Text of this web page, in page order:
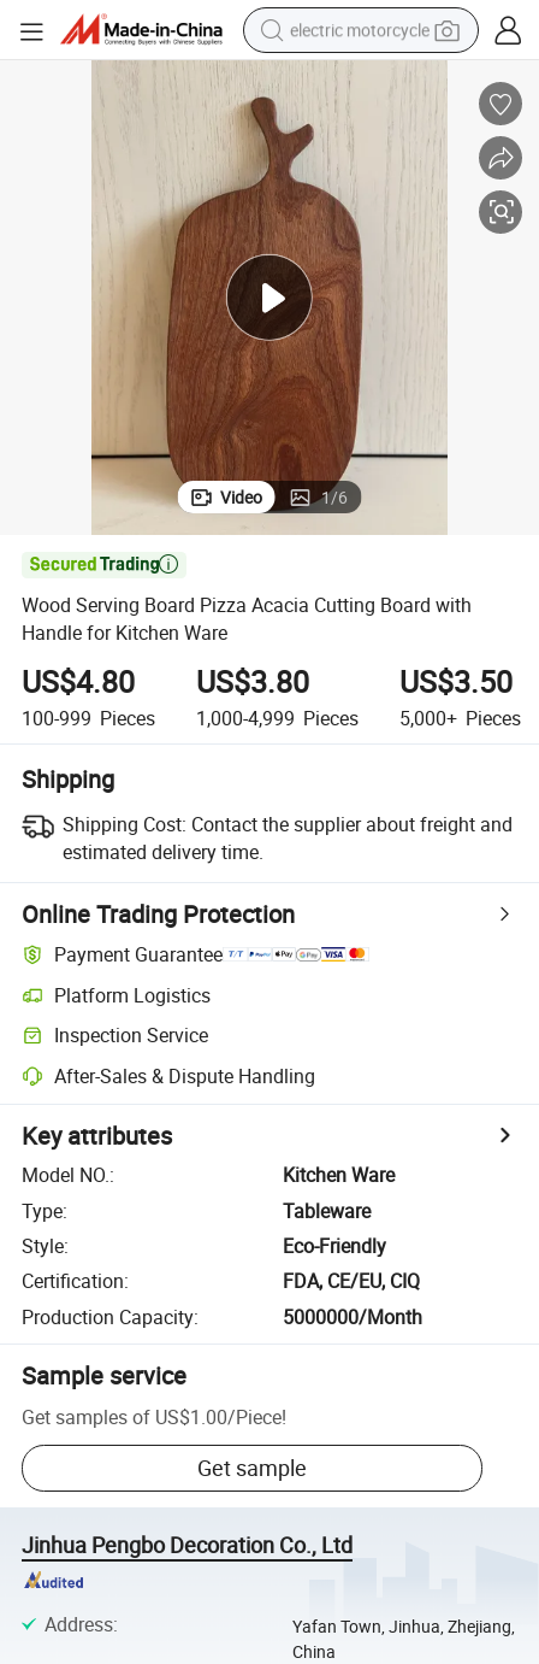
electric motorcycle
crawler excavator
electric car
container house
basketball shoe
tshirt
racing motorcycle
earbud
Video 1/6

Wood Serving Board Pizza Acacia Cutting Board with
Handle for Kitchen Ware
US$4.80
100-999 Pieces
US$3.80
1,000-4,999 Pieces
US$3.50
5,000+ Pieces
Shipping
Shipping Cost: Contact the supplier about freight and
estimated delivery time.
Online Trading Protection
Payment Guarantee
Platform Logistics
Inspection Service
After-Sales & Dispute Handling
Key attributes
Model NO.:
Kitchen Ware
Type:
Tableware
Style:
Eco-Friendly
Certification:
FDA, CE/EU, CIQ
Production Capacity: 5000000/Month
Sample service
Get samples of US$1.00/Piece!
Get sample
Jinhua Pengbo Decoration Co., Ltd
Address:
Yafan Town, Jinhua, Zhejiang,
China